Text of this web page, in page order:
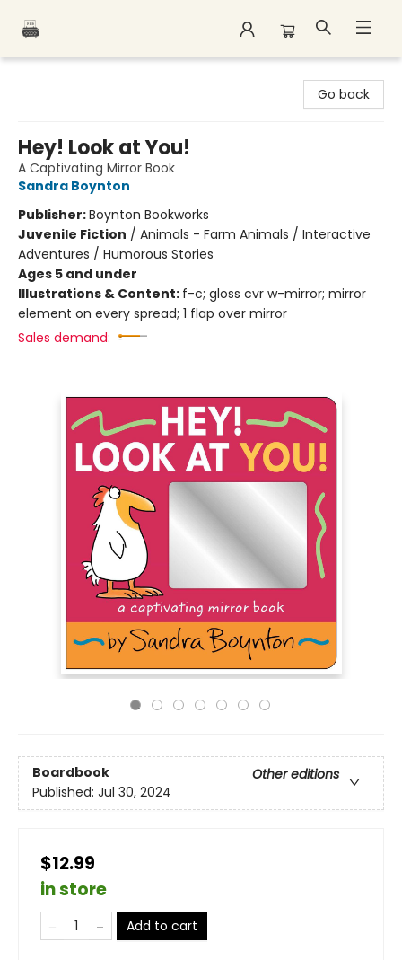
Go back
Hey! Look at You!
A Captivating Mirror Book
Sandra Boynton
Publisher:Boynton Bookworks
Juvenile Fiction / Animals - Farm Animals / Interactive
Adventures / Humorous Stories
Ages 5 and under
Illustrations & Content: f-c; gloss cvr w-mirror; mirror
element on every spread; 1 flap over mirror
Sales demand:
Boardbook
Other editions
Published: Jul 30, 2024
$12.99
in store
Add to cart